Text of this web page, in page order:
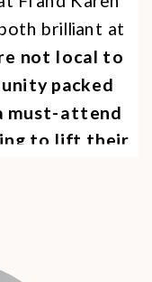
brilliant at
not local to
packed
must-attend
to lift their